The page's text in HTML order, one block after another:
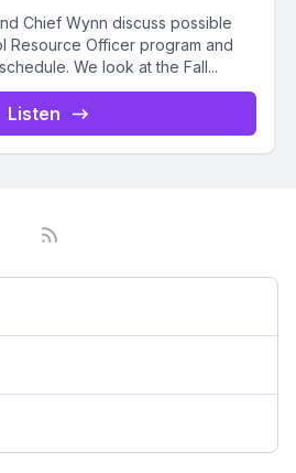
Chief Wynn discuss possible
Resource Officer program and
We look at the Fall...
Listen